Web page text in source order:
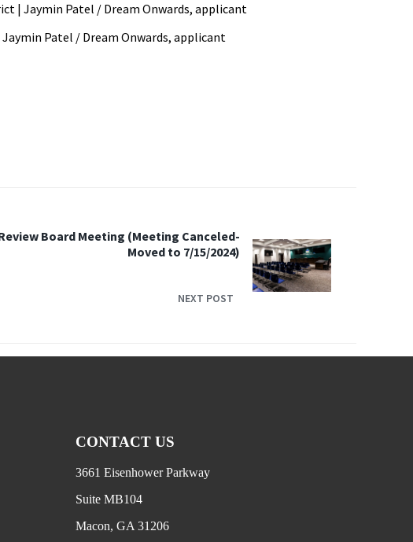
| Jaymin Patel / Dream Onwards, applicant
Patel / Dream Onwards, applicant
Board Meeting (Meeting Canceled-
Moved to 7/15/2024)
NEXT POST
CONTACT US
3661 Eisenhower Parkway
Suite MB104
Macon, GA 31206